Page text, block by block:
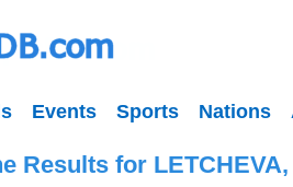
Events Sports Nations
Results for